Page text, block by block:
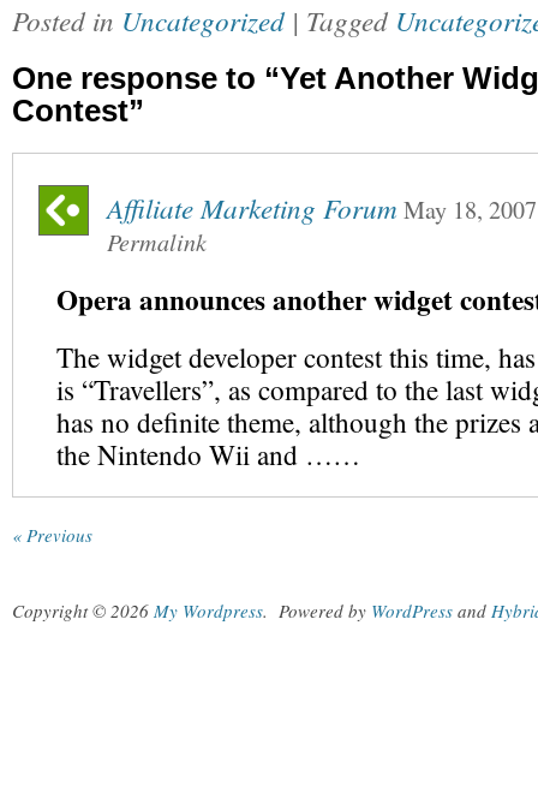
Posted in Uncategorized | Tagged
One response to “Yet Another
Contest”
Affiliate Marketing Forum May 18, 2007
Permalink
Opera announces another widget
The widget developer contest this time,
is “Travellers”, as compared to the last
has no definite theme, although the prizes
the Nintendo Wii and ……
« Previous
Copyright © 2026 My Wordpress. Powered by WordPress and